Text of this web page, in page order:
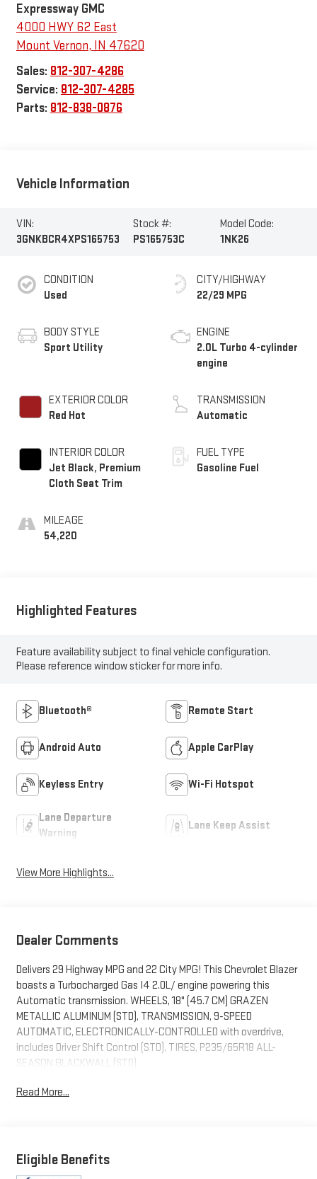
Expressway GMC
4000 HWY 62 East
Mount Vernon, IN 47620
Sales: 812-307-4286
Service: 812-307-4285
Parts: 812-838-0876
Vehicle Information
VIN:
3GNKBCR4XPS165753
Stock #:
PS165753C
Model Code:
1NK26
CONDITION
Used
BODY STYLE
Sport Utility
EXTERIOR COLOR
Red Hot
INTERIOR COLOR
Jet Black, Premium
Cloth Seat Trim
MILEAGE
54,220
CITY/HIGHWAY
22/29 MPG
ENGINE
2.0L Turbo 4-cylinder
engine
TRANSMISSION
Automatic
FUEL TYPE
Gasoline Fuel
Highlighted Features
Feature availability subject to final vehicle configuration.
Please reference window sticker for more info.
Bluetooth® Remote Start
Android Auto Apple CarPlay
Keyless Entry Wi-Fi Hotspot
Lane Departure
Warning
Lane Keep Assist
View More Highlights...
Dealer Comments
Delivers 29 Highway MPG and 22 City MPG! This Chevrolet Blazer
boasts a Turbocharged Gas I4 2.0L/ engine powering this
Automatic transmission. WHEELS, 18" (45.7 CM) GRAZEN
METALLIC ALUMINUM (STD), TRANSMISSION, 9-SPEED
AUTOMATIC, ELECTRONICALLY-CONTROLLED with overdrive,
includes Driver Shift Control (STD), TIRES, P235/65R18 ALL-
SEASON BLACKWALL (STD).
This Chevrolet Blazer Comes Equipped with These Options
(228 hp (170 kW) at 5000 rpm, 258 lb-ft of torque [350 N-m]) @
Read More...
Eligible Benefits